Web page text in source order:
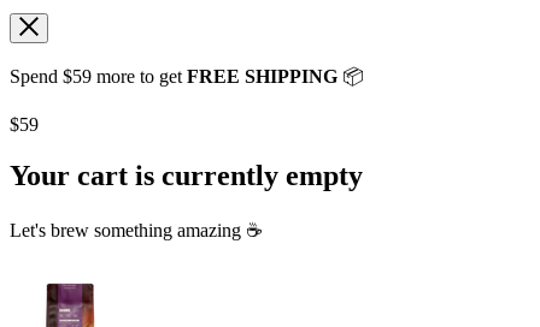
Spend $59 more to get FREE SHIPPING 📦
$59
Your cart is currently empty
Let's brew something amazing ☕